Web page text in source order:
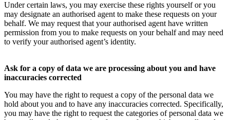
Under certain laws, you may exercise these rights yourself or you
may designate an authorised agent to make these requests on your
behalf. We may request that your authorised agent have written
permission from you to make requests on your behalf and may need
to verify your authorised agent’s identity.
Ask for a copy of data we are processing about you and have
inaccuracies corrected
You may have the right to request a copy of the personal data we
hold about you and to have any inaccuracies corrected. Specifically,
you may have the right to request the categories of personal data we